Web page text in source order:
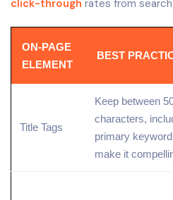
click-through rates from
ON-PAGE
ELEMENT
BEST
Title Tags
Keep between
characters,
primary
make it